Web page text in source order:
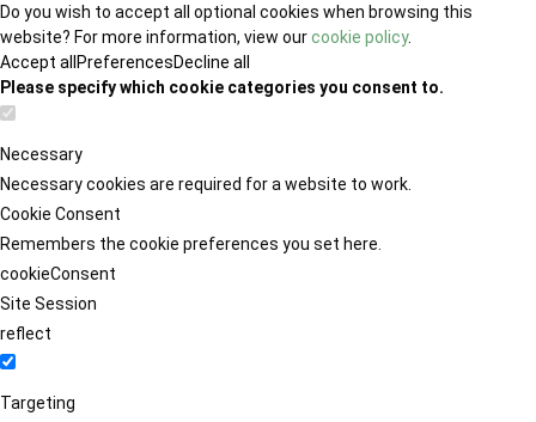
Do you wish to accept all optional cookies when browsing this
website? For more information, view ourcookie policy.
Accept all PreferencesDecline all
Please specify which cookie categories you consent to.
Necessary
Necessary cookies are required for a website to work.
Cookie Consent
Remembers the cookie preferences you set here.
cookieConsent
Site Session
reflect
Targeting